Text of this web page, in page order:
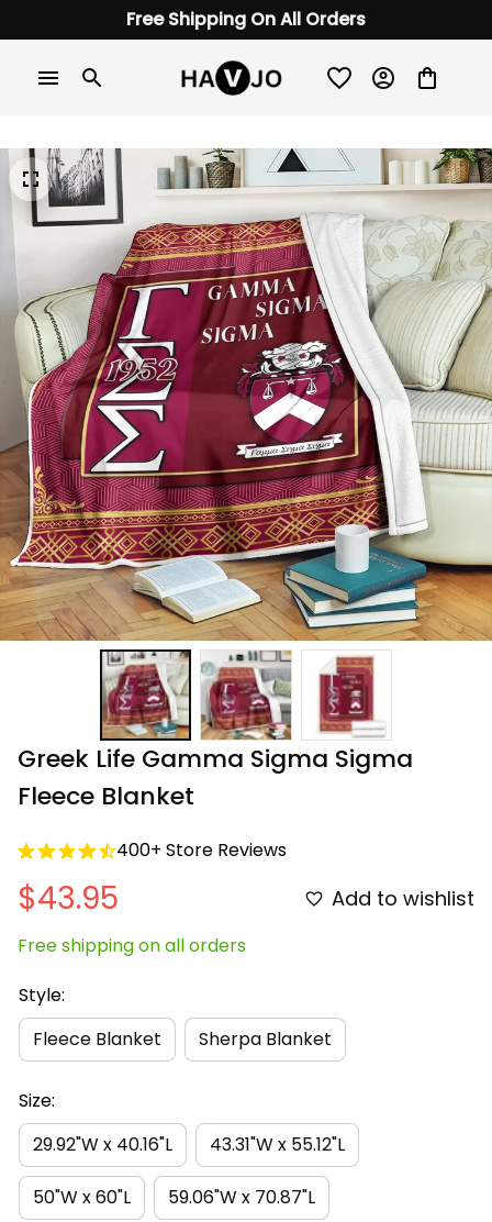
Free Shipping On All Orders
Greek Life Gamma Sigma Sigma
Fleece Blanket
400+ Store Reviews
$43.95 Add to wishlist
Free shipping on all orders
Style:
Fleece Blanket
Sherpa Blanket
Size:
29.92"W x 40.16"L
43.31"W x 55.12"L
50"W x 60"L 59.06"W x 70.87"L